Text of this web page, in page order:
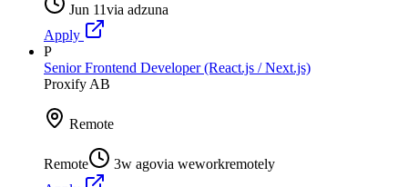
Jun 11via adzuna
Apply
P
Senior Frontend Developer (React.js / Next.js)
Proxify AB
Remote
Remote 3w agovia weworkremotely